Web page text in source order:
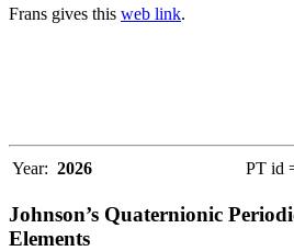
Frans gives this web link.
Year: 2026 PT id
Johnson’s Quaternionic
Elements